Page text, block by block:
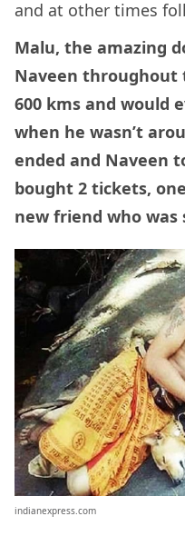
and at other times
Malu, the amazing
Naveen throughout
600 kms and would
when he wasn’t
ended and Naveen
bought 2 tickets,
new friend who
indianexpress.com